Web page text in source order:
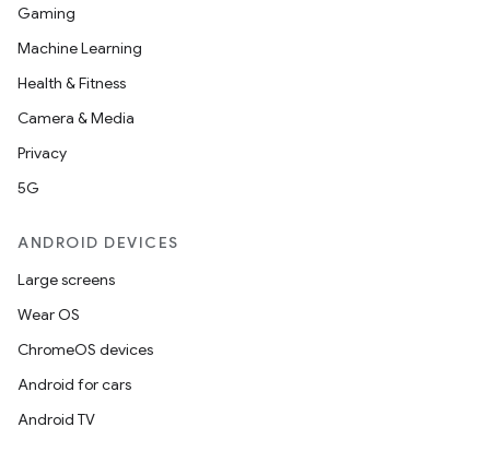
Gaming
Machine Learning
Health & Fitness
Camera & Media
Privacy
5G
ANDROID DEVICES
Large screens
Wear OS
ChromeOS devices
Android for cars
Android TV